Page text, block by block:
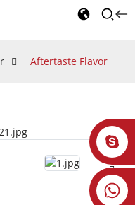
Aftertaste Flavor